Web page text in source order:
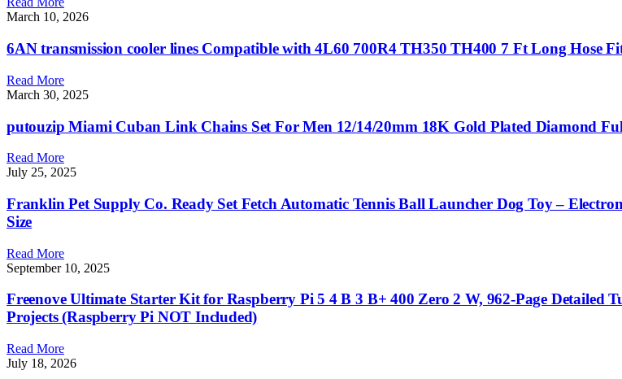
March 10, 2026
6AN transmission cooler lines Compatible with 4L60 700R4 TH350 TH400 7 Ft Long Hose
Read More
March 30, 2025
putouzip Miami Cuban Link Chains Set For Men 12/14/20mm 18K Gold Plated Diamond
Read More
July 25, 2025
Franklin Pet Supply Co. Ready Set Fetch Automatic Tennis Ball Launcher Dog Toy –
Size
Read More
September 10, 2025
Freenove Ultimate Starter Kit for Raspberry Pi 5 4 B 3 B+ 400 Zero 2 W, 962-Page Detailed
Projects (Raspberry Pi NOT Included)
Read More
July 18, 2026